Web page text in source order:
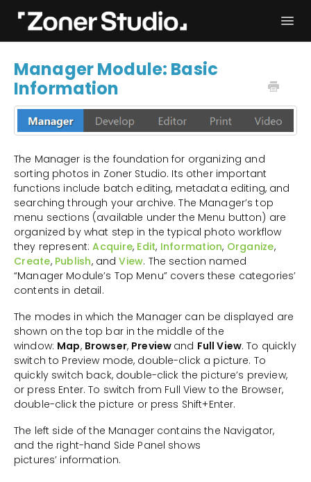
User Manual
Manager Module: Basic
Information
The Manager is the foundation for organizing and
sorting photos in Zoner Studio. Its other important
functions include batch editing, metadata editing, and
searching through your archive. The Manager’s top
menu sections (available under the Menu button) are
organized by what step in the typical photo workflow
they represent:Acquire, Edit, Information, Organize,
Create, Publish, andView. The section named
“Manager Module’s Top Menu” covers these categories’
contents in detail.
The modes in which the Manager can be displayed are
shown on the top bar in the middle of the
window: Map, Browser, Preview and Full View. To quickly
switch to Preview mode, double-click a picture. To
quickly switch back, double-click the picture’s preview,
or press Enter. To switch from Full View to the Browser,
double-click the picture or press Shift+Enter.
The left side of the Manager contains the Navigator,
and the right-hand Side Panel shows
pictures’ information.